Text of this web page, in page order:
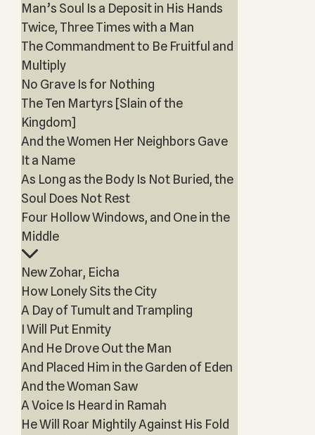
Man’s Soul Is a Deposit in His Hands
Twice, Three Times with a Man
The Commandment to Be Fruitful and
Multiply
No Grave Is for Nothing
The Ten Martyrs [Slain of the
Kingdom]
And the Women Her Neighbors Gave
It a Name
As Long as the Body Is Not Buried, the
Soul Does Not Rest
Four Hollow Windows, and One in the
Middle
New Zohar, Eicha
How Lonely Sits the City
A Day of Tumult and Trampling
I Will Put Enmity
And He Drove Out the Man
And Placed Him in the Garden of Eden
And the Woman Saw
A Voice Is Heard in Ramah
He Will Roar Mightily Against His Fold